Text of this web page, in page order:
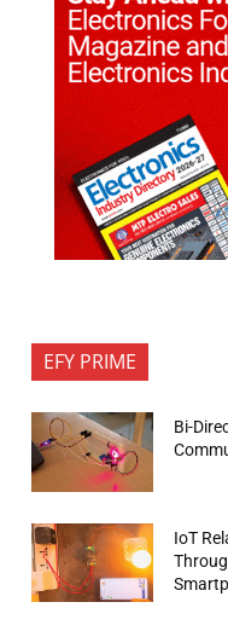
EFY PRIME
Bi-
IoT